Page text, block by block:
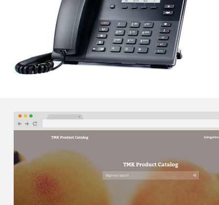
ZIMMERER, MURRAY, CONYNGHAM AND KUNZIER –
VOIP PHONE SERVICES
Orbis was able to implement a cloud-based business
class VOIP phone system to seamlessly connect ZMCK's
two office locations with one unified communications
system.